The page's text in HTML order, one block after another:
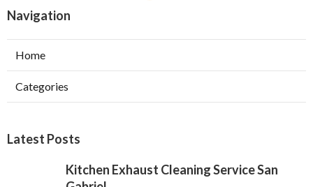
Navigation
Home
Categories
Latest Posts
Kitchen Exhaust Cleaning Service San